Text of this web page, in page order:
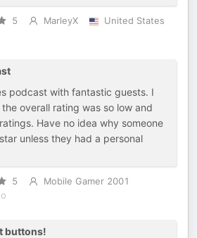
5 MarleyX
United States
podcast with fantastic guests. I
overall rating was so low and
Have no idea why someone
unless they had a personal
5
Mobile Gamer 2001
buttons!